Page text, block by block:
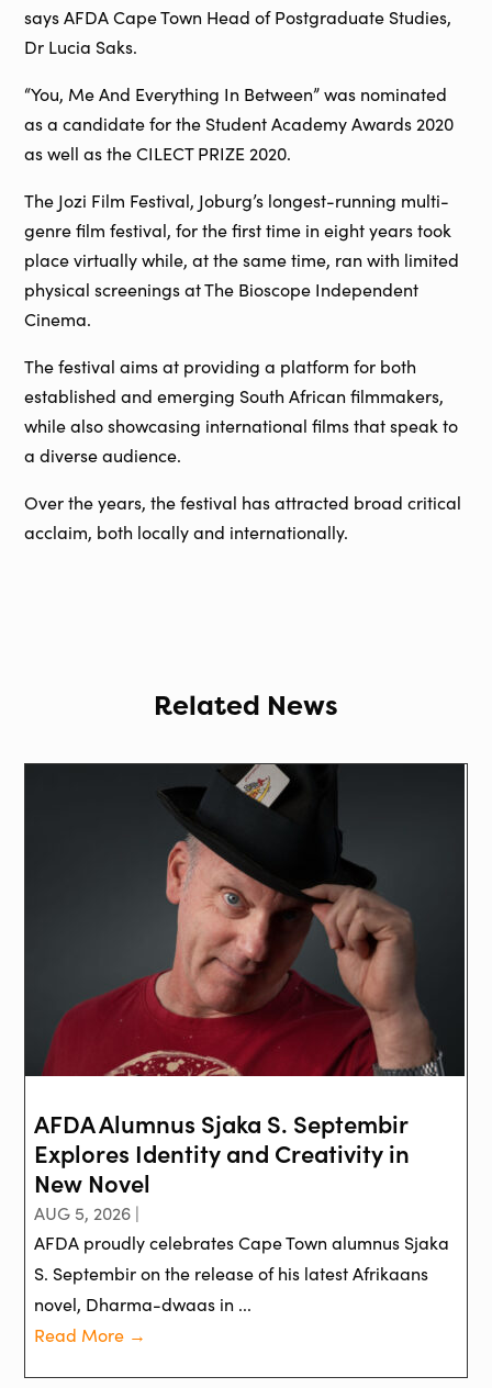
says AFDA Cape Town Head of Postgraduate Studies,
Dr Lucia Saks.
“You, Me And Everything In Between” was nominated
as a candidate for the Student Academy Awards 2020
as well as the CILECT PRIZE 2020.
The Jozi Film Festival, Joburg’s longest-running multi-
genre film festival, for the first time in eight years took
place virtually while, at the same time, ran with limited
physical screenings at The Bioscope Independent
Cinema.
The festival aims at providing a platform for both
established and emerging South African filmmakers,
while also showcasing international films that speak to
a diverse audience.
Over the years, the festival has attracted broad critical
acclaim, both locally and internationally.
Related News
AFDA Alumnus Sjaka S. Septembir
Explores Identity and Creativity in
New Novel
AUG 5, 2026 |
AFDA proudly celebrates Cape Town alumnus Sjaka
S. Septembir on the release of his latest Afrikaans
novel, Dharma-dwaas in ...
Read More →